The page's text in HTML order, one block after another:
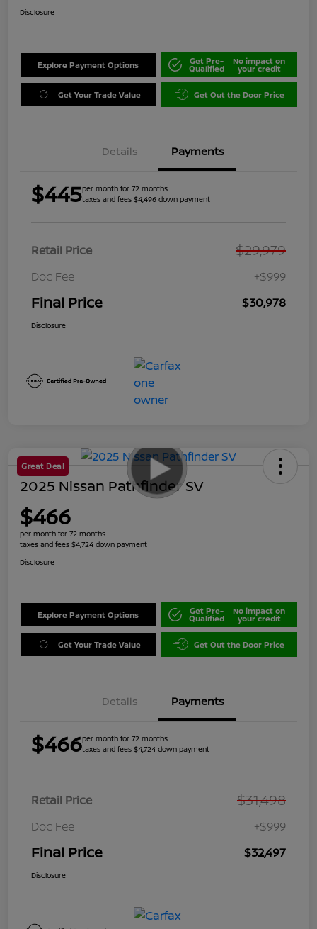
Disclosure
Explore Payment Options Get Pre-
Qualified
No impact on
your credit
Get Your Trade Value Get Out the Door Price
Details Payments
$445per month for 72 months
taxes and fees $4,496 down payment
Retail Price $29,979
Doc Fee +$999
Final Price $30,978
Disclosure
Great Deal
2025 Nissan Pathfinder SV
$466
per month for 72 months
taxes and fees $4,724 down payment
Disclosure
Explore Payment Options Get Pre-
Qualified
No impact on
your credit
Get Your Trade Value Get Out the Door Price
Details Payments
$466per month for 72 months
taxes and fees $4,724 down payment
Retail Price $31,498
Doc Fee +$999
Final Price $32,497
Disclosure